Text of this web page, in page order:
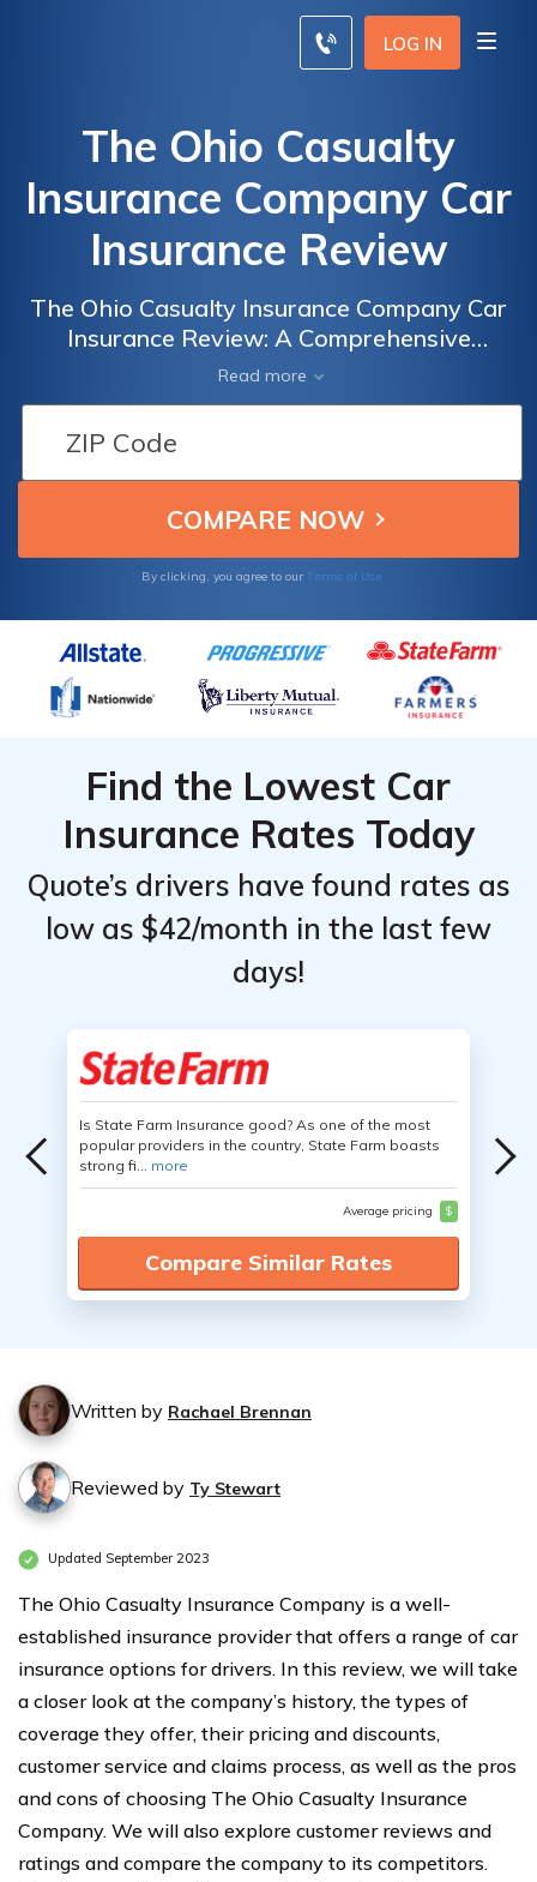
LOG IN
The Ohio Casualty
Insurance Company Car
Insurance Review
The Ohio Casualty Insurance Company Car
Insurance Review: A Comprehensive
Analysis of Coverage, Rates, and Customer
Satisfaction
Read more
By clicking, you agree to our Terms of Use
Find the Lowest Car
Insurance Rates Today
Quote’s drivers have found rates as
low as $42/month in the last few
days!
Is State Farm Insurance good? As one of the most
popular providers in the country, State Farm boasts
strong fi... more
Average pricing $
Compare Similar Rates
Written by Rachael Brennan
Reviewed by Ty Stewart
Updated September 2023
The Ohio Casualty Insurance Company is a well-
established insurance provider that offers a range of car
insurance options for drivers. In this review, we will take
a closer look at the company’s history, the types of
coverage they offer, their pricing and discounts,
customer service and claims process, as well as the pros
and cons of choosing The Ohio Casualty Insurance
Company. We will also explore customer reviews and
ratings and compare the company to its competitors.